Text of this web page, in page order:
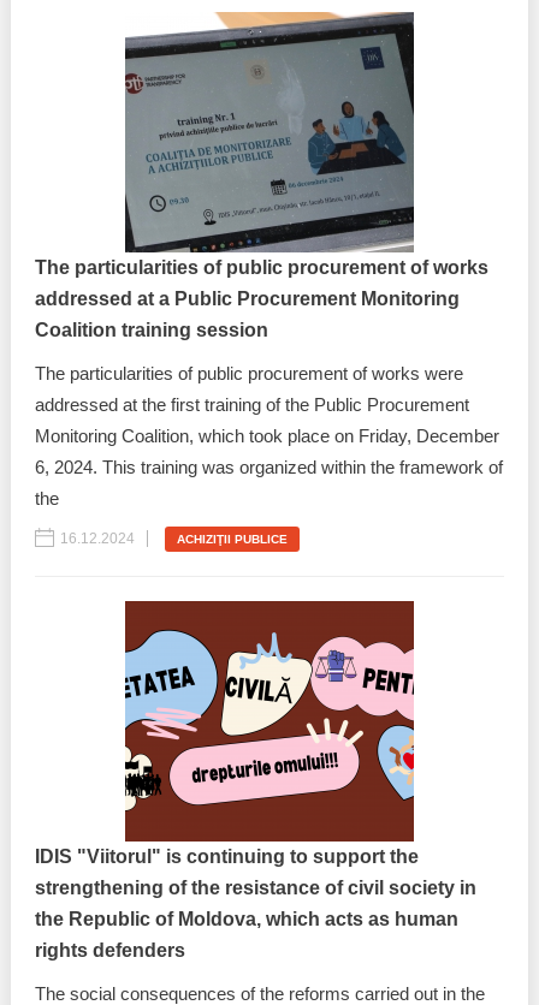
The particularities of public procurement of works
addressed at a Public Procurement Monitoring
Coalition training session
The particularities of public procurement of works were
addressed at the first training of the Public Procurement
Monitoring Coalition, which took place on Friday, December
6, 2024. This training was organized within the framework of
the
16.12.2024 ACHIZIŢII PUBLICE
IDIS "Viitorul" is continuing to support the
strengthening of the resistance of civil society in
the Republic of Moldova, which acts as human
rights defenders
The social consequences of the reforms carried out in the